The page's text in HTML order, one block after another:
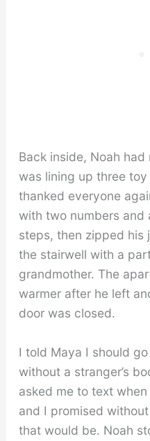
Back inside, Noah
was lining up three
thanked everyone
with two numbers and
steps, then zipped his
the stairwell with a
grandmother. The
warmer after he left
door was closed.
I told Maya I should
without a stranger’s
asked me to text
and I promised
that would be. Noah